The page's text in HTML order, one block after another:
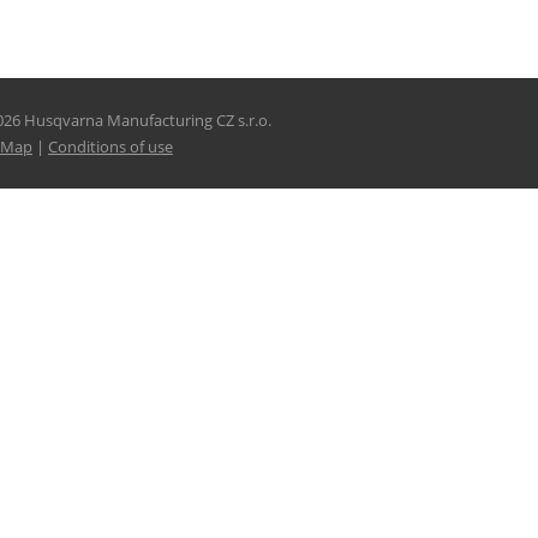
Husqvarna Manufacturing CZ s.r.o.
| Conditions of use